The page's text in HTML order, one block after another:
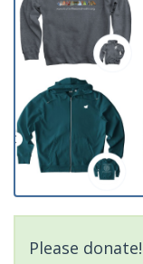
Please donate!